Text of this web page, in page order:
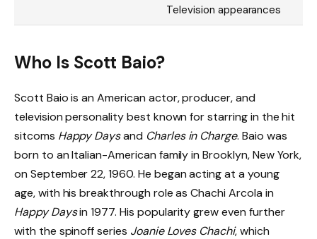
Television appearances
Who Is Scott Baio?
Scott Baio is an American actor, producer, and
television personality best known for starring in the hit
sitcoms Happy Daysand Charles in Charge. Baio was
born to an Italian-American family in Brooklyn, New York,
on September 22, 1960. He began acting at a young
age, with his breakthrough role as Chachi Arcola in
Happy Daysin 1977. His popularity grew even further
with the spinoff series Joanie Loves Chachi, which